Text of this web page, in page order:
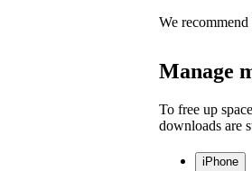
We
Manage
To free up
downloads are
iPhone